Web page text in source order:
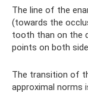
The line of the
(towards the
tooth than on the
points on both
The transition of
approximal norms